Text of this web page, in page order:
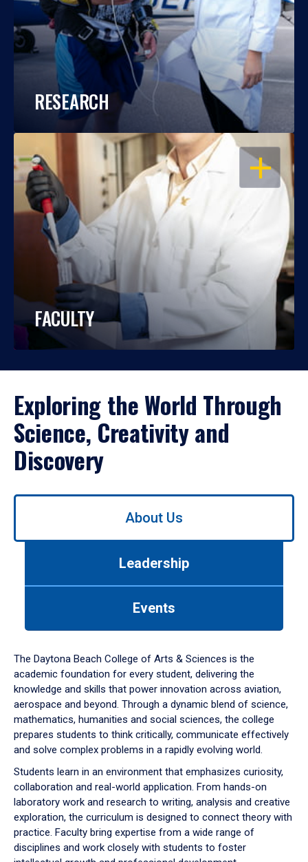
RESEARCH
OPEN
FACULTY
Exploring the World Through
Science, Creativity and
Discovery
Use
down
arrow
to
About Us
Leadership
Events
The Daytona Beach College of Arts & Sciences is the
academic foundation for every student, delivering the
knowledge and skills that power innovation across aviation,
aerospace and beyond. Through a dynamic blend of science,
mathematics, humanities and social sciences, the college
prepares students to think critically, communicate effectively
and solve complex problems in a rapidly evolving world.
Students learn in an environment that emphasizes curiosity,
collaboration and real-world application. From hands-on
laboratory work and research to writing, analysis and creative
exploration, the curriculum is designed to connect theory with
practice. Faculty bring expertise from a wide range of
disciplines and work closely with students to foster